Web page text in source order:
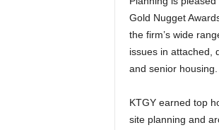
Gold Nugget
the firm’s wide
issues in attached,
and senior housing.
KTGY earned top
site planning and